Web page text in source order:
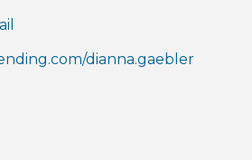
dianna.gaebler